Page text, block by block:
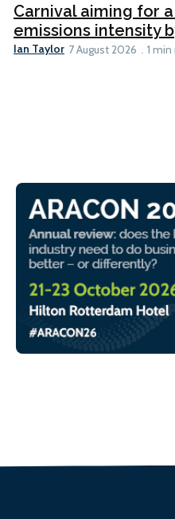
Carnival aiming for a
emissions intensity
Ian Taylor 7 August 2026 1 min